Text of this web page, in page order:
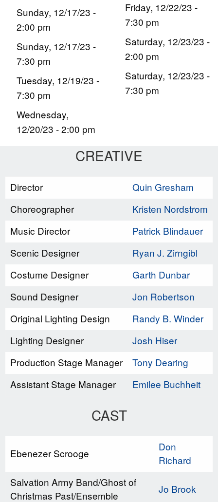
Sunday, 12/17/23 -
2:00 pm
Sunday, 12/17/23 -
7:30 pm
Tuesday, 12/19/23 -
7:30 pm
Wednesday,
12/20/23 - 2:00 pm
Friday, 12/22/23 -
7:30 pm
Saturday, 12/23/23 -
2:00 pm
Saturday, 12/23/23 -
7:30 pm
CREATIVE
Director
Quin Gresham
Choreographer
Kristen Nordstrom
Music Director
Patrick Blindauer
Scenic Designer
Ryan J. Zirngibl
Costume Designer
Garth Dunbar
Sound Designer
Jon Robertson
Original Lighting Design
Randy B. Winder
Lighting Designer
Josh Hiser
Production Stage Manager
Tony Dearing
Assistant Stage Manager
Emilee Buchheit
CAST
Ebenezer Scrooge
Don
Richard
Salvation Army Band/Ghost of
Christmas Past/Ensemble
Jo Brook